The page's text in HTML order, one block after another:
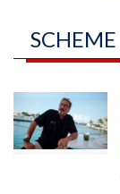
SCHEME